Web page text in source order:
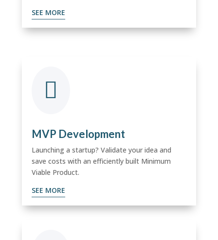
SEE MORE

MVP Development
Launching a startup? Validate your idea and
save costs with an efficiently built Minimum
Viable Product.
SEE MORE